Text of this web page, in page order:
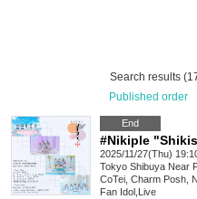
Search results
Published order
End
#Nikiple
2025/11/27(Thu)
Tokyo Shibuya Near
CoTei, Charm Posh,
Fan Idol Live